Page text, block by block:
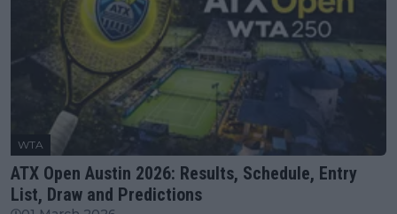
WTA
ATX Open Austin 2026: Results, Schedule, Entry
List, Draw and Predictions